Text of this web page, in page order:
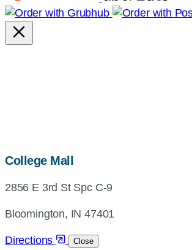
College Mall map,
and
directions
2856 E 3rd St Spc C-9
Bloomington, IN 47401
Directions Close